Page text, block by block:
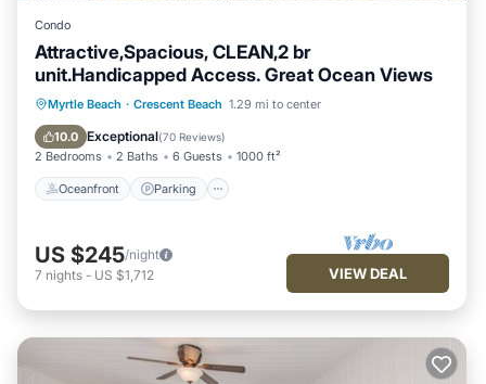
Condo
Attractive,Spacious, CLEAN,2 br
unit.Handicapped Access. Great Ocean Views
Myrtle Beach · Crescent Beach 1.29 mi to center
10.0 Exceptional(70 Reviews)
2 Bedrooms 2 Baths 6 Guests 1000 ft²
Oceanfront Parking
Oceanfront Parking
Pool
Ocean View
US $245/night
7 nights - US $1,712 VIEW DEAL